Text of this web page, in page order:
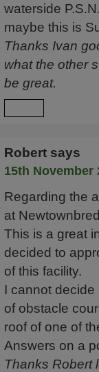
waterside
maybe this is
Thanks Ivan
what the other
be great.
Robert says
15th November
Regarding the
at
This is a great
decided to
of this facility.
I cannot decide
of obstacle
roof of one of
Answers on a
Thanks Robert